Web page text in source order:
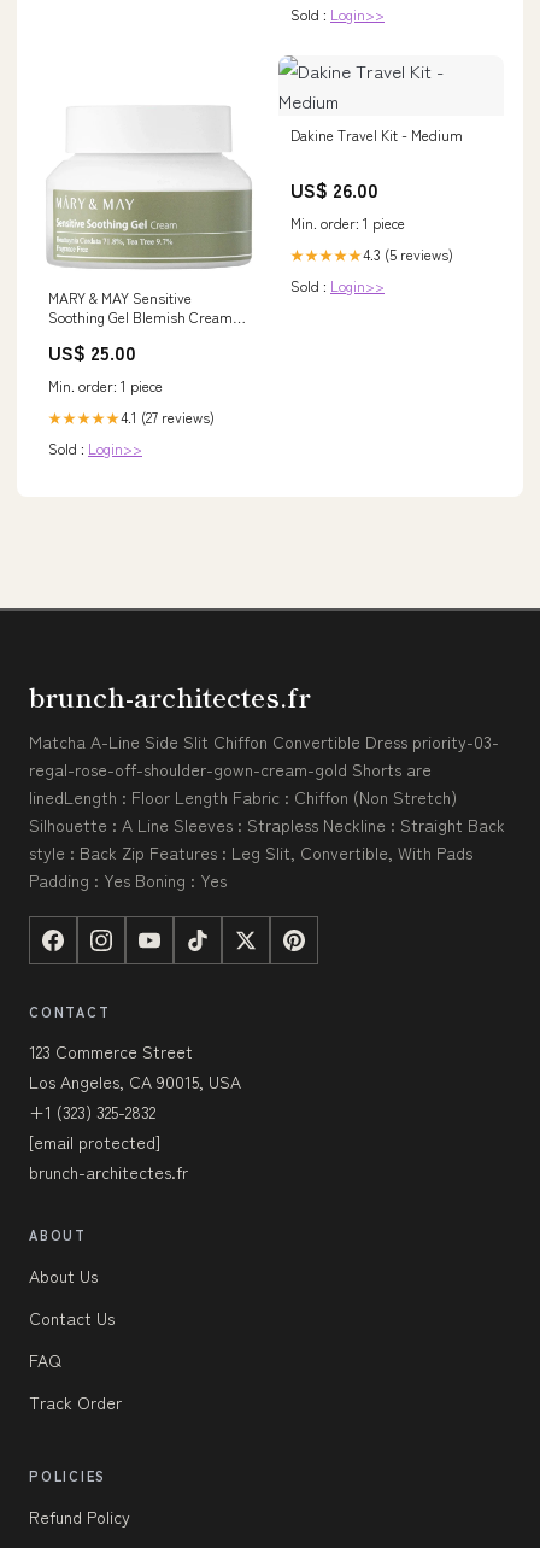
Sold : Login>>
MARY & MAY Sensitive
Soothing Gel Blemish Cream
US$ 25.00
Min. order: 1 piece
★★★★★4.1 (27 reviews)
Sold : Login>>
Dakine Travel Kit - Medium
US$ 26.00
Min. order: 1 piece
★★★★★4.3 (5 reviews)
Sold : Login>>
brunch-architectes.fr
Matcha A-Line Side Slit Chiffon Convertible Dress priority-03-
regal-rose-off-shoulder-gown-cream-gold Shorts are
linedLength : Floor Length Fabric : Chiffon (Non Stretch)
Silhouette : A Line Sleeves : Strapless Neckline : Straight Back
style : Back Zip Features : Leg Slit, Convertible, With Pads
Padding : Yes Boning : Yes
CONTACT
123 Commerce Street
Los Angeles, CA 90015, USA
+1 (323) 325-2832
[email protected]
brunch-architectes.fr
ABOUT
About Us
Contact Us
FAQ
Track Order
POLICIES
Refund Policy